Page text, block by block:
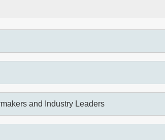
and Industry Leaders